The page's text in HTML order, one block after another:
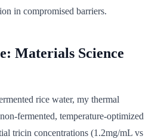
in compromised barriers.
Materials Science
rice water, my thermal
fermented, temperature-optimized
tricin concentrations (1.2mg/mL vs